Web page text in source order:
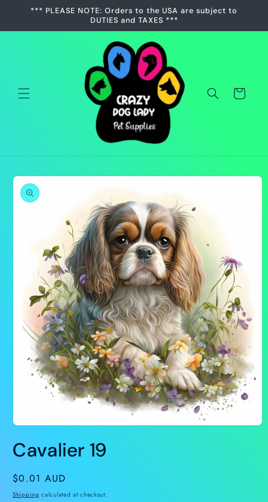
Skip to
*** PLEASE NOTE: Orders to the USA are subject to
DUTIES and TAXES ***
Cart
Skip to
product
information
1
in
Cavalier 19
Regular
price
$0.01 AUD
Shipping calculated at checkout.